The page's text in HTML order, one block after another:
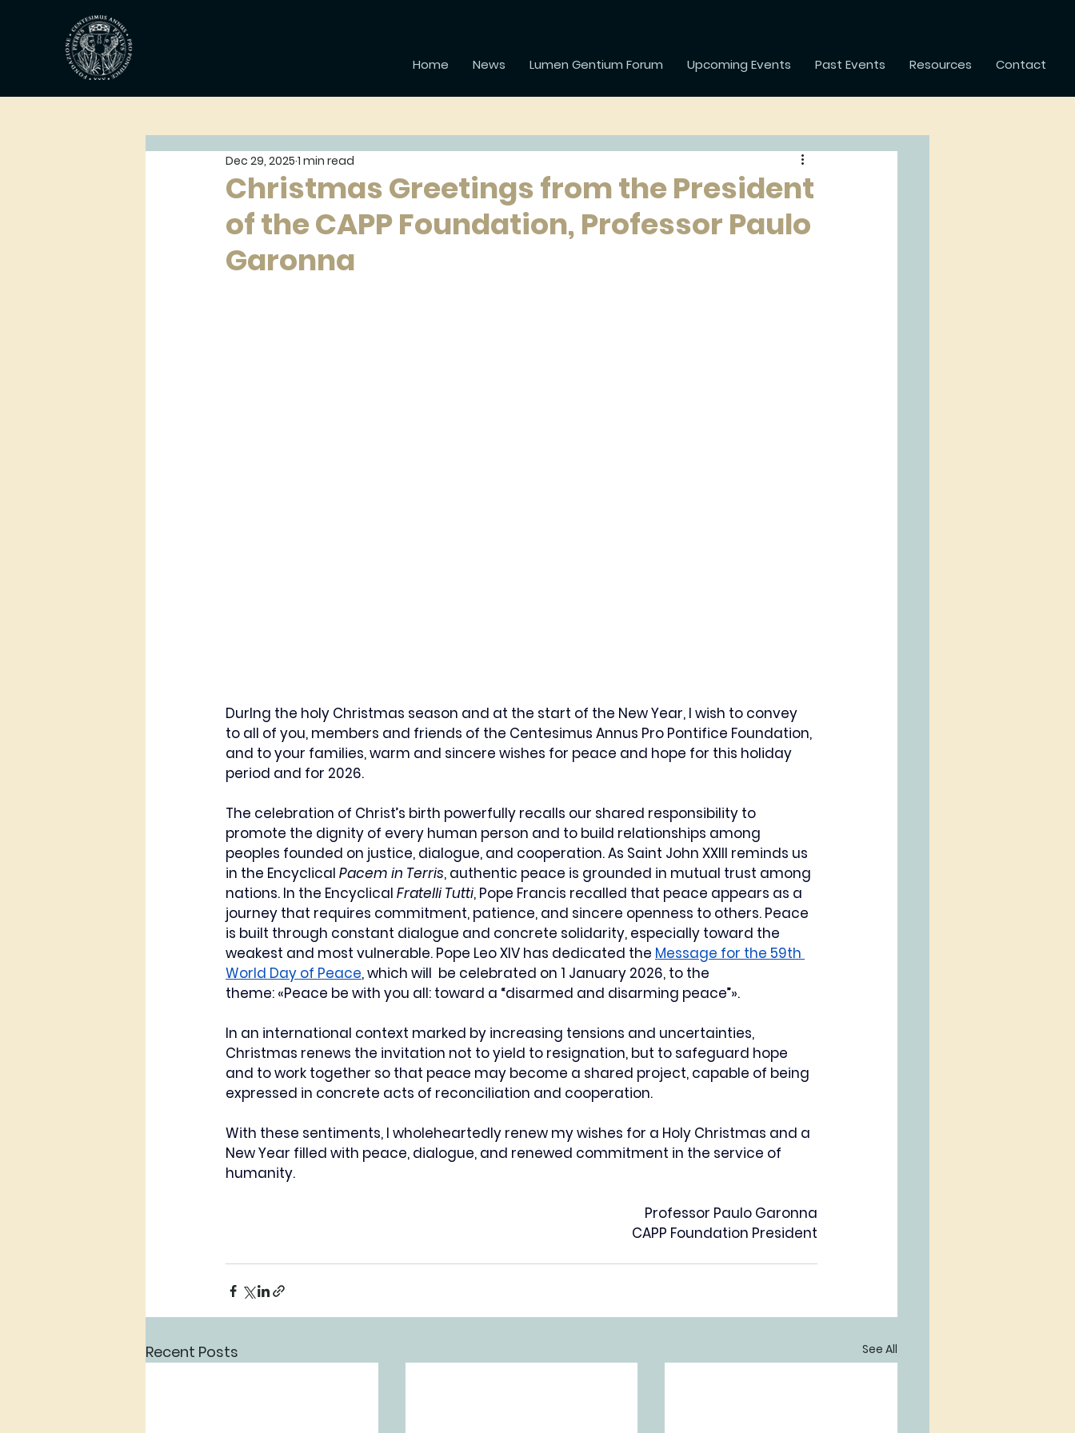
Home News Lumen Gentium Forum Upcoming Events Past Events Resources Contact
Christmas Greetings from the President
of the CAPP Foundation, Professor Paulo
Garonna
Dec 29, 2025 1 min read
DurIng the holy Christmas season and at the start of the New Year, I wish to convey
to all of you, members and friends of the Centesimus Annus Pro Pontifice Foundation,
and to your families, warm and sincere wishes for peace and hope for this holiday
period and for 2026.
The celebration of Christ’s birth powerfully recalls our shared responsibility to
promote the dignity of every human person and to build relationships among
peoples founded on justice, dialogue, and cooperation. As Saint John XXIII reminds us
in the Encyclical Pacem in Terris, authentic peace is grounded in mutual trust among
nations. In the Encyclical Fratelli Tutti, Pope Francis recalled that peace appears as a
journey that requires commitment, patience, and sincere openness to others. Peace
is built through constant dialogue and concrete solidarity, especially toward the
weakest and most vulnerable. Pope Leo XIV has dedicated the Message for the 59th
World Day of Peace, which will  be celebrated on 1 January 2026, to the
theme: «Peace be with you all: toward a “disarmed and disarming peace”».
In an international context marked by increasing tensions and uncertainties,
Christmas renews the invitation not to yield to resignation, but to safeguard hope
and to work together so that peace may become a shared project, capable of being
expressed in concrete acts of reconciliation and cooperation.
With these sentiments, I wholeheartedly renew my wishes for a Holy Christmas and a
New Year filled with peace, dialogue, and renewed commitment in the service of
humanity.
Professor Paulo Garonna
CAPP Foundation President
Recent Posts See All